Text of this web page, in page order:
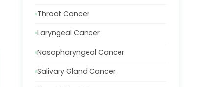
Throat Cancer
Laryngeal Cancer
Nasopharyngeal Cancer
Salivary Gland Cancer